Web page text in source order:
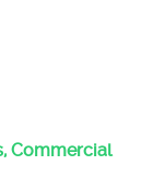
Commercial